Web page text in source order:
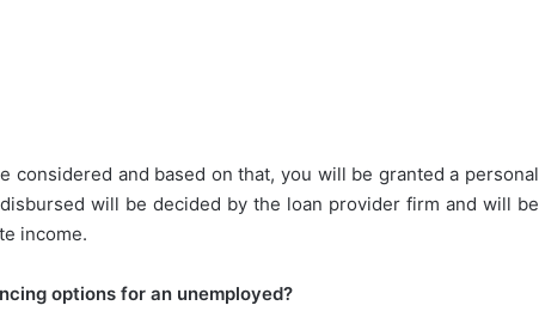
considered and based on that, you will be granted a personal
will be decided by the loan provider firm and will be
income.
options for an unemployed?